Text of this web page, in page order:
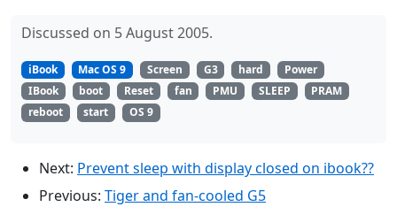
Discussed on 5 August 2005.
iBook Mac OS 9 Screen G3 hard
Power
IBook
boot Reset fan PMU SLEEP
PRAM
reboot
start OS 9
Next: Prevent sleep with display closed on ibook??
Previous: Tiger and fan-cooled G5